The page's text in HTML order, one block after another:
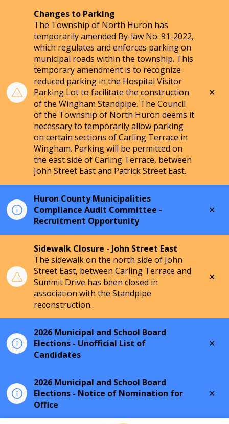
Changes to Parking
The Township of North Huron has
temporarily amended By-law No. 91-2022,
which regulates and enforces parking on
municipal roads within the township. This
temporary amendment is to recognize
reduced parking in the Hospital Visitor
Parking Lot to facilitate the construction
of the Wingham Standpipe. The Council
of the Township of North Huron deems it
necessary to temporarily allow parking
on certain sections of Carling Terrace in
Wingham. Parking will be permitted on
the east side of Carling Terrace, between
John Street East and Patrick Street East.
Huron County Municipalities
Compliance Audit Committee -
Recruitment Opportunity
Sidewalk Closure - John Street East
The sidewalk on the north side of John
Street East, between Carling Terrace and
Summit Drive has been closed in
association with the Standpipe
reconstruction.
2026 Municipal and School Board
Elections - Unofficial List of
Candidates
2026 Municipal and School Board
Elections - Notice of Nomination for
Office